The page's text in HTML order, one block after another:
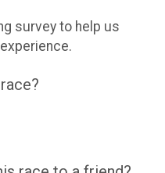
survey to help us